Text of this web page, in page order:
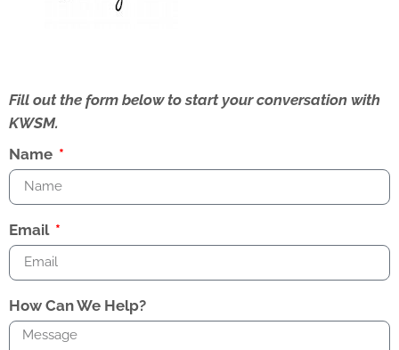
Fill out the form below to start your conversation with
KWSM.
Name
Email
How Can We Help?